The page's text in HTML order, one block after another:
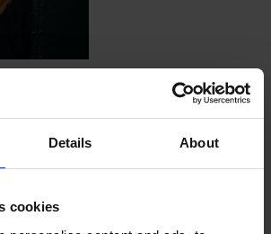
Details About
cookies
Rosendaal